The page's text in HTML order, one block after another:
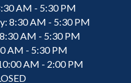
AM - 5:30 PM
8:30 AM - 5:30 PM
8:30 AM - 5:30 PM
AM - 5:30 PM
AM - 2:00 PM